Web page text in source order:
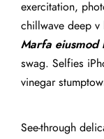
exercitation,
chillwave deep v
Marfa eiusmod
swag. Selfies
vinegar
See-through